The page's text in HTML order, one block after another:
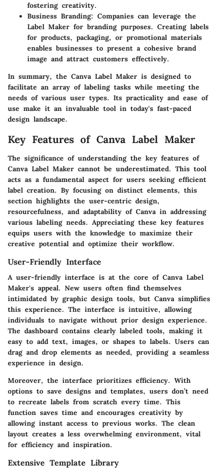
fostering creativity.
Business Branding: Companies can leverage the
Label Maker for branding purposes. Creating labels
for products, packaging, or promotional materials
enables businesses to present a cohesive brand
image and attract customers effectively.
In summary, the Canva Label Maker is designed to
facilitate an array of labeling tasks while meeting the
needs of various user types. Its practicality and ease of
use make it an invaluable tool in today's fast-paced
design landscape.
Key Features of Canva Label Maker
The significance of understanding the key features of
Canva Label Maker cannot be underestimated. This tool
acts as a fundamental aspect for users seeking efficient
label creation. By focusing on distinct elements, this
section highlights the user-centric design,
resourcefulness, and adaptability of Canva in addressing
various labeling needs. Appreciating these key features
equips users with the knowledge to maximize their
creative potential and optimize their workflow.
User-Friendly Interface
A user-friendly interface is at the core of Canva Label
Maker's appeal. New users often find themselves
intimidated by graphic design tools, but Canva simplifies
this experience. The interface is intuitive, allowing
individuals to navigate without prior design experience.
The dashboard contains clearly labeled tools, making it
easy to add text, images, or shapes to labels. Users can
drag and drop elements as needed, providing a seamless
experience in design.
Moreover, the interface prioritizes efficiency. With
options to save designs and templates, users don’t need
to recreate labels from scratch every time. This
function saves time and encourages creativity by
allowing instant access to previous works. The clean
layout creates a less overwhelming environment, vital
for efficiency and inspiration.
Extensive Template Library